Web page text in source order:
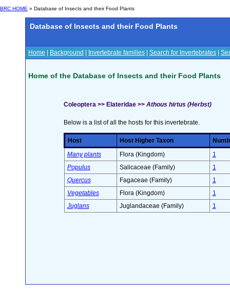
BRC HOME » Database of Insects and their Food Plants
Database of Insects and their Food Plants
Home Background Invertebrate families Search for Invertebrates
Home of the Database of Insects and their Food Plants
Coleoptera >> Elateridae >> Athous hirtus (Herbst)
Below is a list of all the hosts for this invertebrate.
Host Host Higher Taxon
Many plants
Flora (Kingdom)
1
Populus
Salicaceae (Family)
1
Quercus
Fagaceae (Family)
1
Vegetables
Flora (Kingdom)
1
Juglans
Juglandaceae (Family) 1